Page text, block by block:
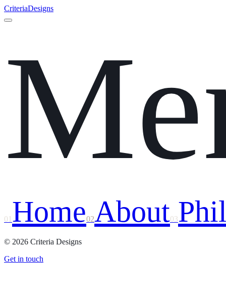
CriteriaDesigns
01 Home02About03
© 2026 Criteria Designs
Get in touch